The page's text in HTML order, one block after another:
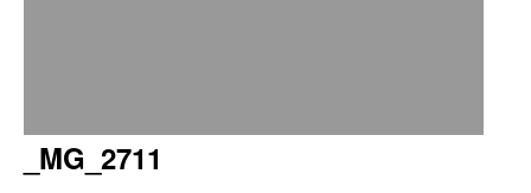
_MG_2711